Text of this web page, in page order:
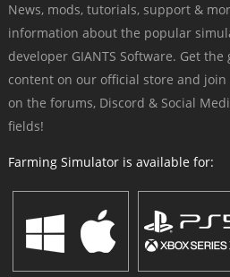
News, mods, tutorials, support &
information about the popular
developer GIANTS Software. Get
content on our official store and
on the forums, Discord & Social
fields!
Farming Simulator is available for: